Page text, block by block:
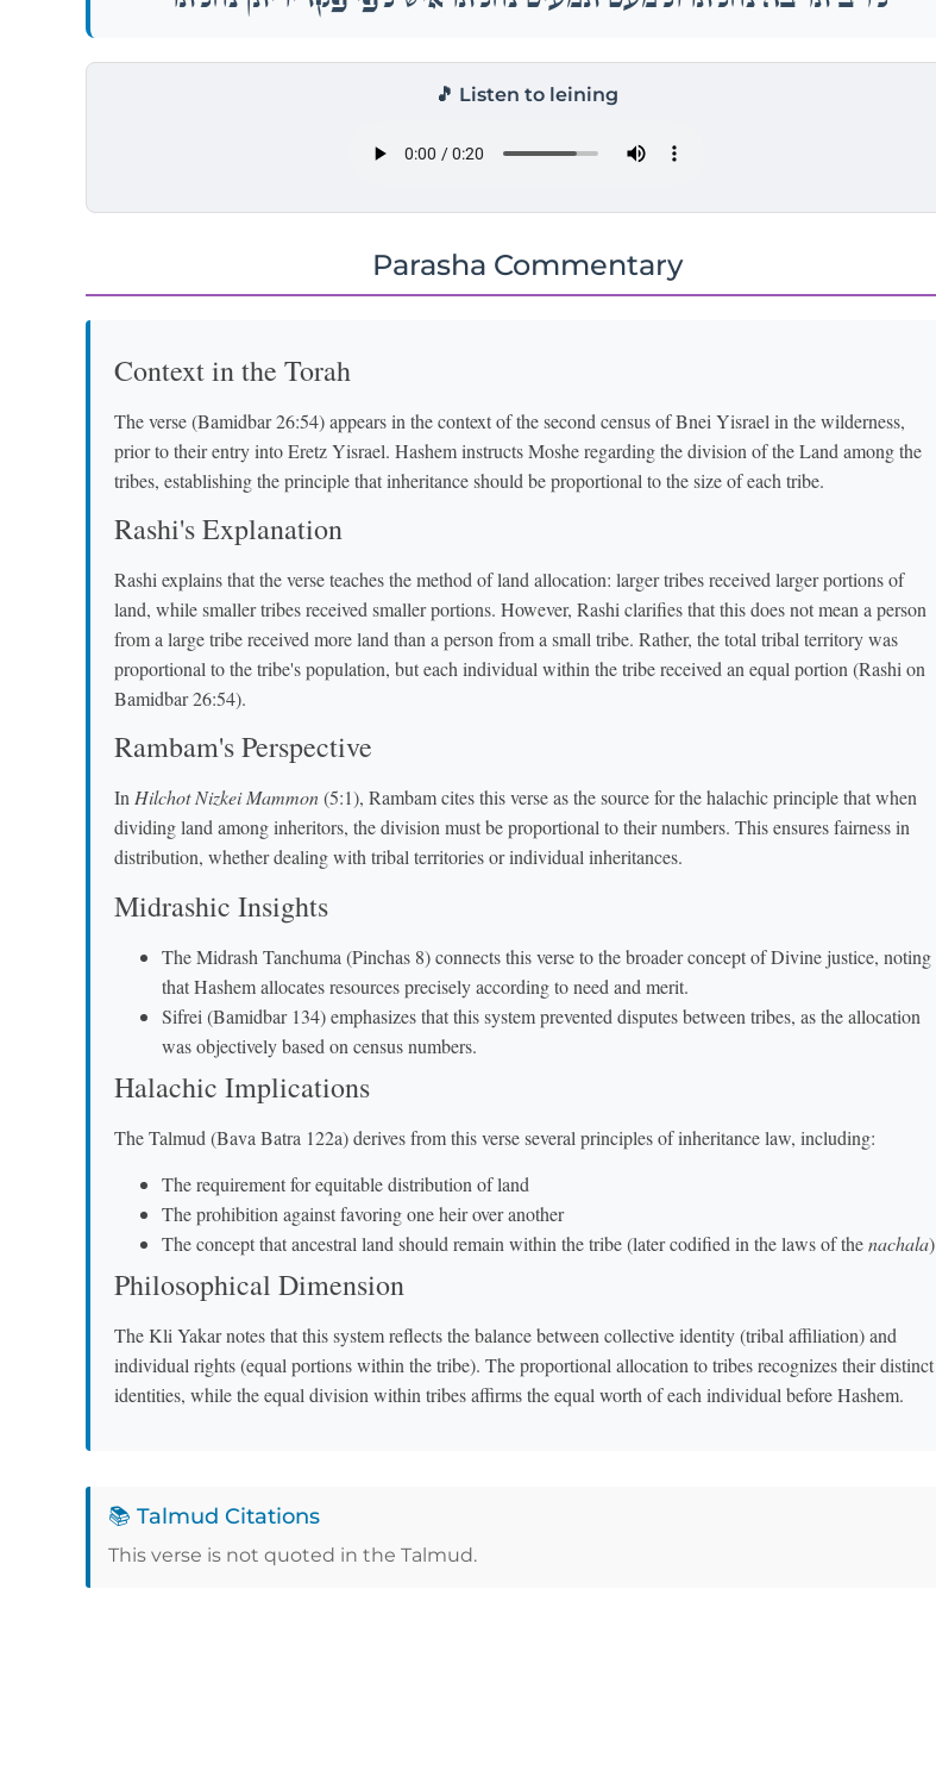
🎵 Listen to leining
Parasha Commentary
Context in the Torah
The verse (Bamidbar 26:54) appears in the context of the second census of Bnei Yisrael in the wilderness,
prior to their entry into Eretz Yisrael. Hashem instructs Moshe regarding the division of the Land among the
tribes, establishing the principle that inheritance should be proportional to the size of each tribe.
Rashi's Explanation
Rashi explains that the verse teaches the method of land allocation: larger tribes received larger portions of
land, while smaller tribes received smaller portions. However, Rashi clarifies that this does not mean a person
from a large tribe received more land than a person from a small tribe. Rather, the total tribal territory was
proportional to the tribe's population, but each individual within the tribe received an equal portion (Rashi on
Bamidbar 26:54).
Rambam's Perspective
InHilchot Nizkei Mammon(5:1), Rambam cites this verse as the source for the halachic principle that when
dividing land among inheritors, the division must be proportional to their numbers. This ensures fairness in
distribution, whether dealing with tribal territories or individual inheritances.
Midrashic Insights
The Midrash Tanchuma (Pinchas 8) connects this verse to the broader concept of Divine justice, noting
that Hashem allocates resources precisely according to need and merit.
Sifrei (Bamidbar 134) emphasizes that this system prevented disputes between tribes, as the allocation
was objectively based on census numbers.
Halachic Implications
The Talmud (Bava Batra 122a) derives from this verse several principles of inheritance law, including:
The requirement for equitable distribution of land
The prohibition against favoring one heir over another
The concept that ancestral land should remain within the tribe (later codified in the laws of thenachala)
Philosophical Dimension
The Kli Yakar notes that this system reflects the balance between collective identity (tribal affiliation) and
individual rights (equal portions within the tribe). The proportional allocation to tribes recognizes their distinct
identities, while the equal division within tribes affirms the equal worth of each individual before Hashem.
📚 Talmud Citations
This verse is not quoted in the Talmud.